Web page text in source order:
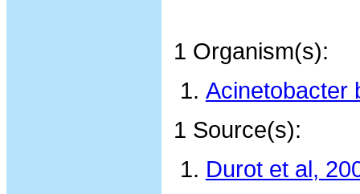
1 Organism(s):
Acinetobacter
1 Source(s):
Durot et al,